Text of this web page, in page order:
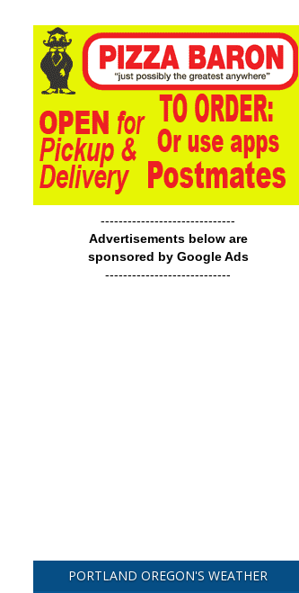
------------------------------
Advertisements below are
sponsored by Google Ads
----------------------------
PORTLAND OREGON'S WEATHER